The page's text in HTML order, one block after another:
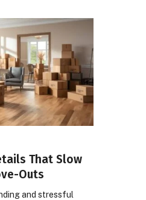
That Slow
Outs
and stressful